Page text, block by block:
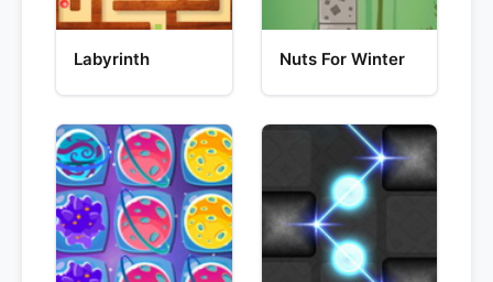
Labyrinth Nuts For Winter